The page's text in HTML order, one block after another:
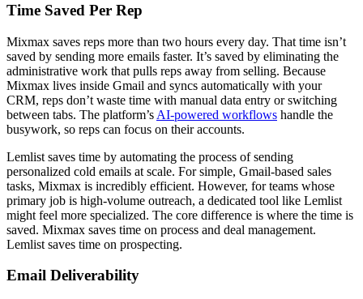
Time Saved Per Rep
Mixmax saves reps more than two hours every day. That time isn’t
saved by sending more emails faster. It’s saved by eliminating the
administrative work that pulls reps away from selling. Because
Mixmax lives inside Gmail and syncs automatically with your
CRM, reps don’t waste time with manual data entry or switching
between tabs. The platform’s AI-powered workflows handle the
busywork, so reps can focus on their accounts.
Lemlist saves time by automating the process of sending
personalized cold emails at scale. For simple, Gmail-based sales
tasks, Mixmax is incredibly efficient. However, for teams whose
primary job is high-volume outreach, a dedicated tool like Lemlist
might feel more specialized. The core difference is where the time is
saved. Mixmax saves time on process and deal management.
Lemlist saves time on prospecting.
Email Deliverability